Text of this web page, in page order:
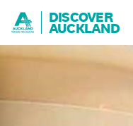
DISCOVER
AUCKLAND